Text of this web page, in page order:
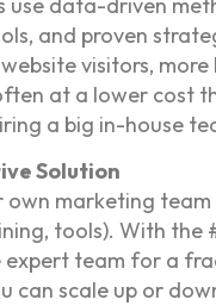
and proven
visitors, more
at a lower cost
a big in-house
Solution
own marketing team
tools). With the
expert team for a
can scale up or